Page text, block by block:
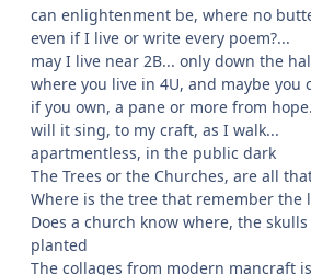
can enlightenment be, where no
even if I live or write every poem?...
may I live near 2B... only down the
where you live in 4U, and maybe you
if you own, a pane or more from
will it sing, to my craft, as I walk...
apartmentless, in the public dark
The Trees or the Churches, are all
Where is the tree that remember the
Does a church know where, the
planted
The collages from modern mancraft